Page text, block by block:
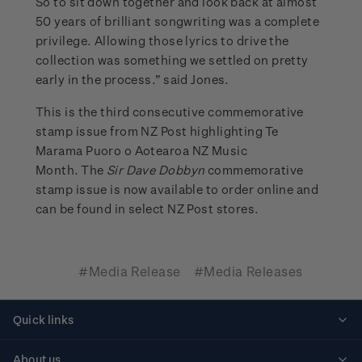
50 years of brilliant songwriting was a complete
privilege. Allowing those lyrics to drive the
collection was something we settled on pretty
early in the process.” said Jones.
This is the third consecutive commemorative
stamp issue from NZ Post highlighting Te
Marama Puoro o Aotearoa NZ Music
Month. The Sir Dave Dobbyn commemorative
stamp issue is now available to order online and
can be found in select NZ Post stores.
#Media Release #Media Releases
Quick links